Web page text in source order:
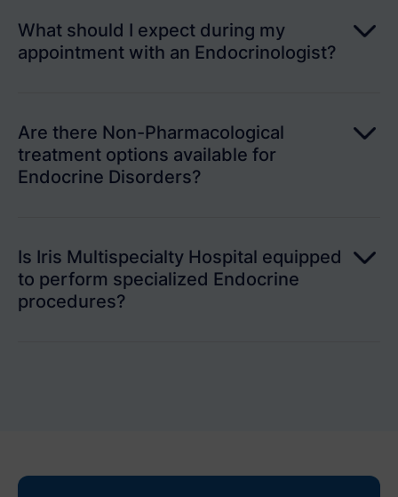
What should I expect during my
appointment with an Endocrinologist?
Are there Non-Pharmacological
treatment options available for
Endocrine Disorders?
Is Iris Multispecialty Hospital equipped
to perform specialized Endocrine
procedures?